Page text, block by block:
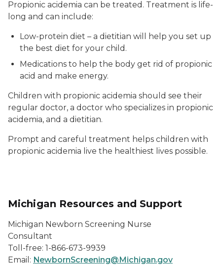
Propionic acidemia can be treated. Treatment is life-
long and can include:
Low-protein diet – a dietitian will help you set up
the best diet for your child.
Medications to help the body get rid of propionic
acid and make energy.
Children with propionic acidemia should see their
regular doctor, a doctor who specializes in propionic
acidemia, and a dietitian.
Prompt and careful treatment helps children with
propionic acidemia live the healthiest lives possible.
Michigan Resources and Support
Michigan Newborn Screening Nurse
Consultant
Toll-free: 1-866-673-9939
Email: NewbornScreening@Michigan.gov